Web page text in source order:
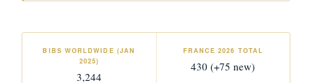
BIBS WORLDWIDE (JAN
2025)
3,244
FRANCE 2026 TOTAL
430 (+75 new)